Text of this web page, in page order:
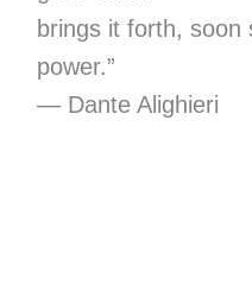
brings it forth, soon
power.”
— Dante Alighieri